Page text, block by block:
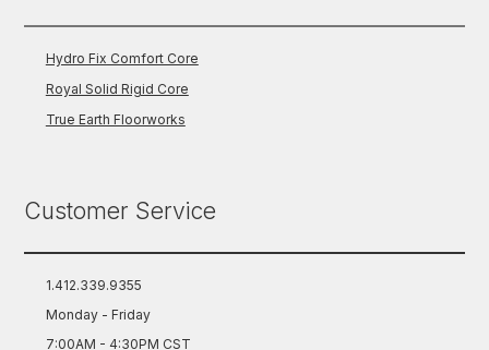
Hydro Fix Comfort Core
Royal Solid Rigid Core
True Earth Floorworks
Customer Service
1.412.339.9355
Monday - Friday
7:00AM - 4:30PM CST